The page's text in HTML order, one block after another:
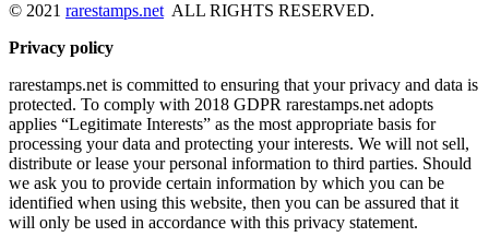
© 2021 rarestamps.net ALL RIGHTS RESERVED.
Privacy policy
rarestamps.net is committed to ensuring that your privacy and data is
protected. To comply with 2018 GDPR rarestamps.net adopts
applies “Legitimate Interests” as the most appropriate basis for
processing your data and protecting your interests. We will not sell,
distribute or lease your personal information to third parties. Should
we ask you to provide certain information by which you can be
identified when using this website, then you can be assured that it
will only be used in accordance with this privacy statement.